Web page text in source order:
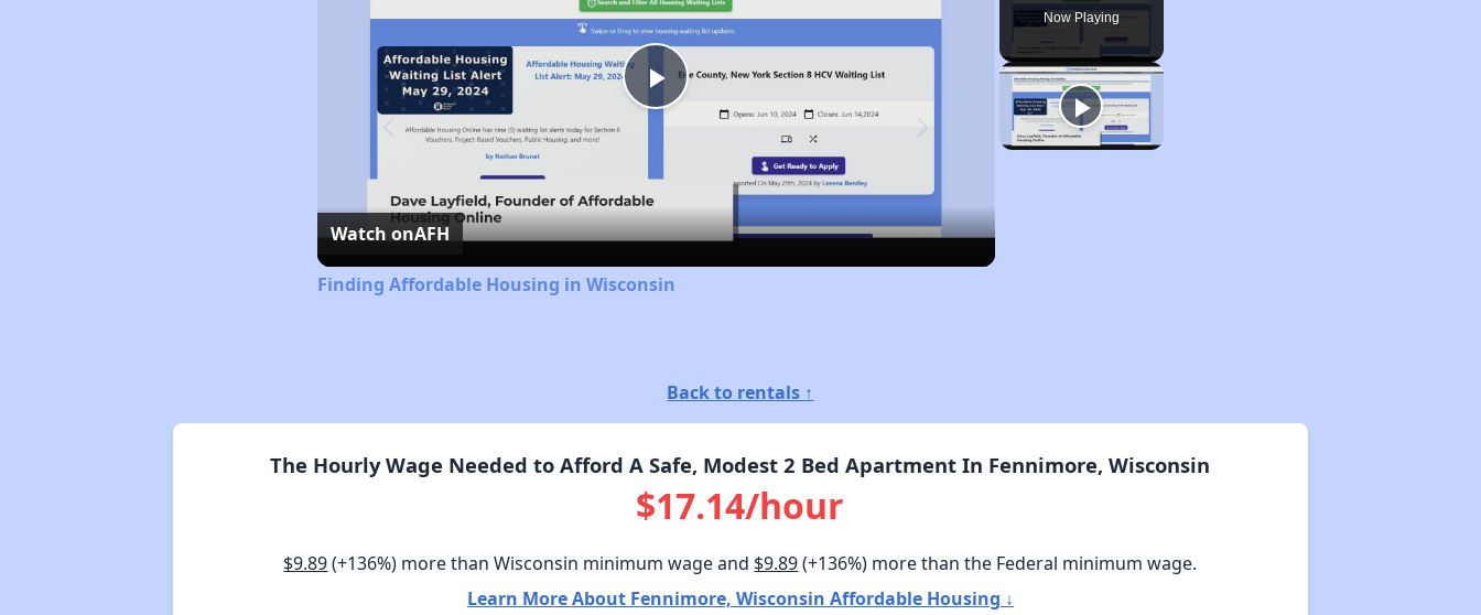
Now Playing
Play
Video
Watch onAFH
Finding Affordable Housing in Wisconsin
Back to rentals ↑
The Hourly Wage Needed to Afford A Safe, Modest 2 Bed Apartment In Fennimore, Wisconsin
$17.14/hour
$9.89(+136%) more than Wisconsin minimum wage and $9.89(+136%) more than the Federal minimum wage.
Learn More About Fennimore, Wisconsin Affordable Housing ↓